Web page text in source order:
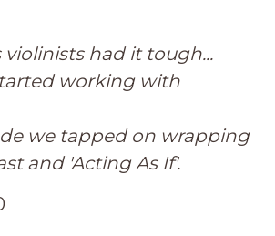
had it tough...
working with
we tapped on wrapping
and 'Acting As If'.